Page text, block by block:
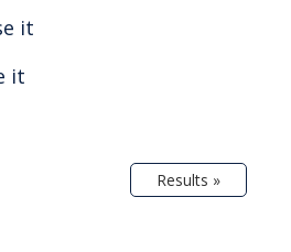
it
it
Results »